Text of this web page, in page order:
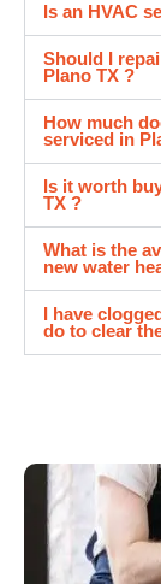
Is an HVAC
Should I
Plano TX ?
How much
serviced in
Is it worth
TX ?
What is the
new water
I have
do to clear